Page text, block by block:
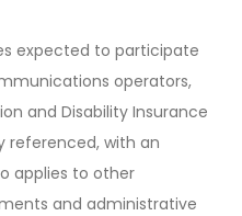
expected to participate
operators,
and Disability Insurance
referenced, with an
applies to other
and administrative